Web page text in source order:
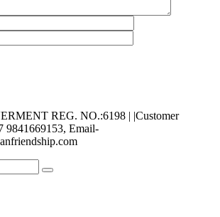
REG. NO.:6198 | |Customer
9841669153, Email-